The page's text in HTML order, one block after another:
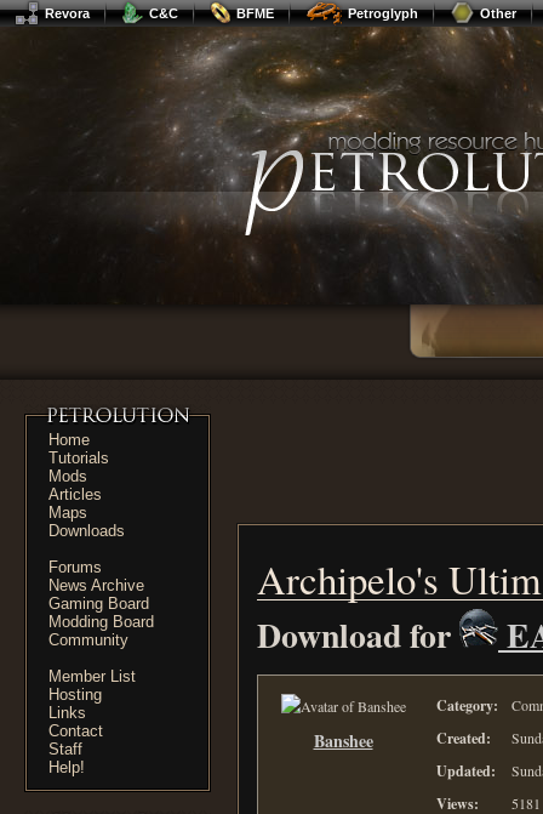
Revora C&C BFME Petroglyph Other
Home
Tutorials
Mods
Articles
Maps
Downloads
Forums
News Archive
Gaming Board
Modding Board
Community
Member List
Hosting
Links
Contact
Staff
Help!
Archipelo's
Download for
Banshee
Category:
Created:
Updated:
Views: 5181